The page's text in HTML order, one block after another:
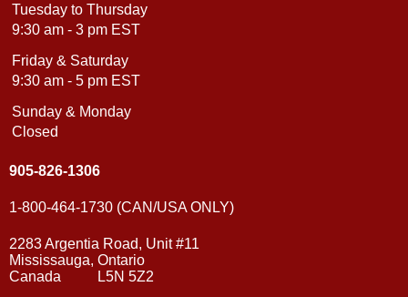
Tuesday to Thursday
9:30 am - 3 pm EST
Friday & Saturday
9:30 am - 5 pm EST
Sunday & Monday
Closed
905-826-1306
1-800-464-1730 (CAN/USA ONLY)
2283 Argentia Road, Unit #11
Mississauga, Ontario
Canada L5N 5Z2